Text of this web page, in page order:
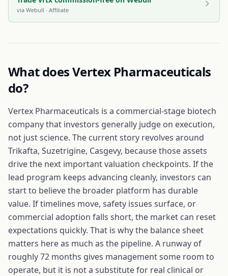
via Webull · Affiliate
What doesVertex Pharmaceuticals
do?
Vertex Pharmaceuticals is a commercial-stage biotech
company that investors generally judge on execution,
not just science. The current story revolves around
Trikafta, Suzetrigine, Casgevy, because those assets
drive the next important valuation checkpoints. If the
lead program keeps advancing cleanly, investors can
start to believe the broader platform has durable
value. If timelines move, safety issues surface, or
commercial adoption falls short, the market can reset
expectations quickly. That is why the balance sheet
matters here as much as the pipeline. A runway of
roughly 72 months gives management some room to
operate, but it is not a substitute for real clinical or